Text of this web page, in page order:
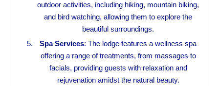
outdoor activities, including hiking, mountain biking,
and bird watching, allowing them to explore the
beautiful surroundings.
Spa Services: The lodge features a wellness spa
offering a range of treatments, from massages to
facials, providing guests with relaxation and
rejuvenation amidst the natural beauty.